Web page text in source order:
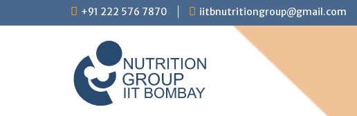
+91 222 576 7870 iitbnutritiongroup@gmail.com